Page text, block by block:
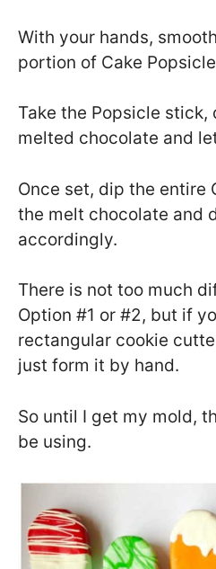
With your hands,
portion of Cake
Take the Popsicle
melted chocolate and
Once set, dip the entire
the melt chocolate and
accordingly.
There is not too much
Option #1 or #2, but if
rectangular cookie
just form it by hand.
So until I get my mold,
be using.